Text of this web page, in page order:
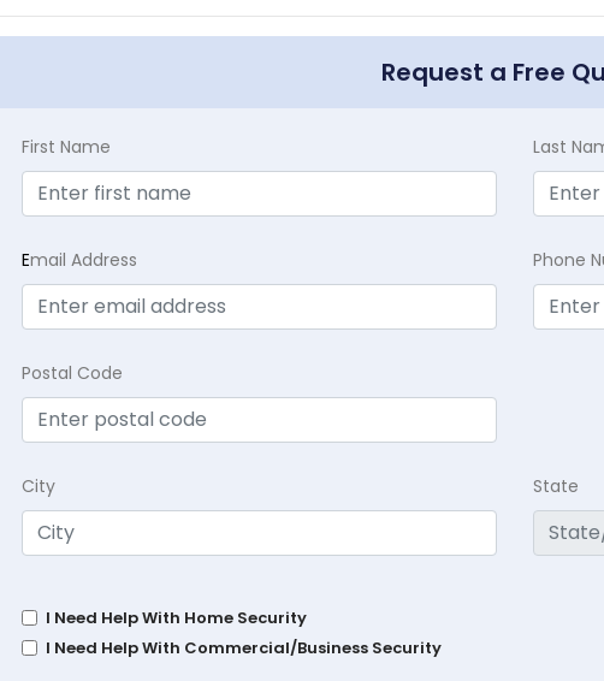
Request a Free
First Name Last
Email Address Phone
Postal Code
City State
I Need Help With Home Security
I Need Help With Commercial/Business Security